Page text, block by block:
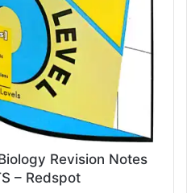
Revision Notes
– Redspot